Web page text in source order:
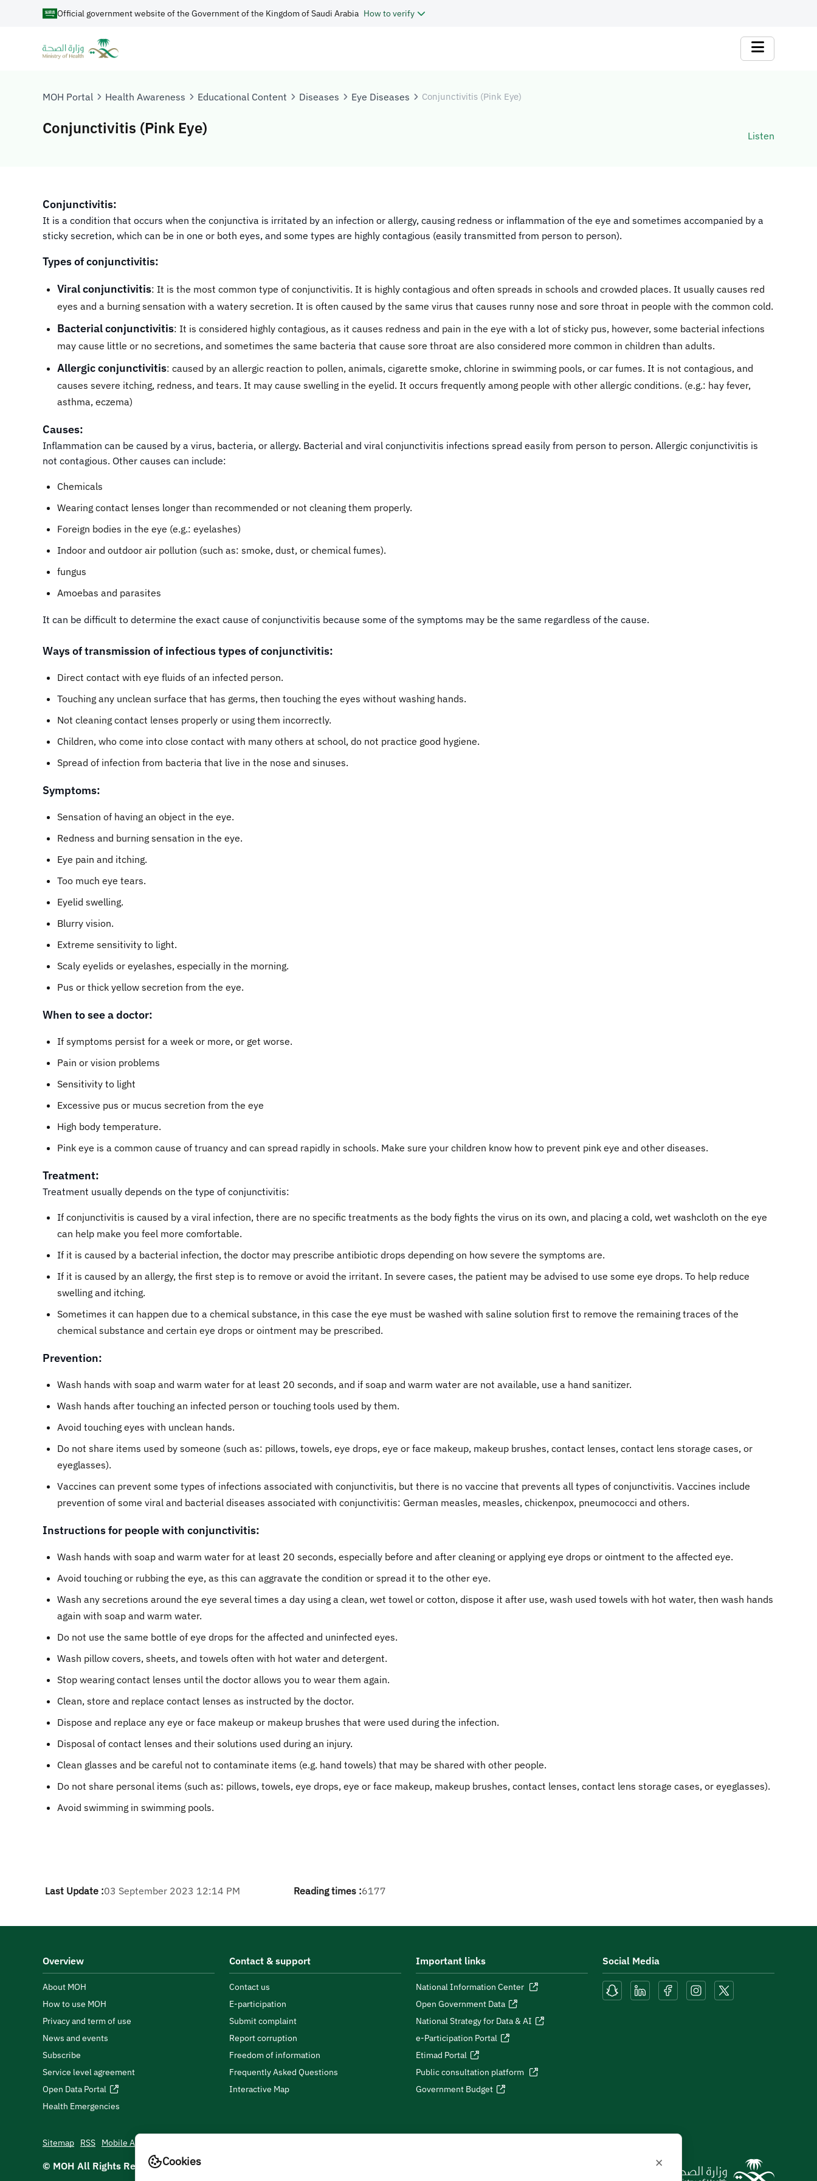
Official government website of the Government of the Kingdom of Saudi Arabia How to verify
MOH Portal Health Awareness Educational Content Diseases Eye Diseases Conjunctivitis (Pink Eye)
Conjunctivitis (Pink Eye) Listen
Conjunctivitis:
It is a condition that occurs when the conjunctiva is irritated by an infection or allergy, causing redness or inflammation of the eye and sometimes accompanied by a
sticky secretion, which can be in one or both eyes, and some types are highly contagious (easily transmitted from person to person).
Types of conjunctivitis:
Viral conjunctivitis: It is the most common type of conjunctivitis. It is highly contagious and often spreads in schools and crowded places. It usually causes red
eyes and a burning sensation with a watery secretion. It is often caused by the same virus that causes runny nose and sore throat in people with the common cold.
Bacterial conjunctivitis: It is considered highly contagious, as it causes redness and pain in the eye with a lot of sticky pus, however, some bacterial infections
may cause little or no secretions, and sometimes the same bacteria that cause sore throat are also considered more common in children than adults.
Allergic conjunctivitis: caused by an allergic reaction to pollen, animals, cigarette smoke, chlorine in swimming pools, or car fumes. It is not contagious, and
causes severe itching, redness, and tears. It may cause swelling in the eyelid. It occurs frequently among people with other allergic conditions. (e.g.: hay fever,
asthma, eczema)
Causes:
Inflammation can be caused by a virus, bacteria, or allergy. Bacterial and viral conjunctivitis infections spread easily from person to person. Allergic conjunctivitis is
not contagious. Other causes can include:
Chemicals
Wearing contact lenses longer than recommended or not cleaning them properly.
Foreign bodies in the eye (e.g.: eyelashes)
Indoor and outdoor air pollution (such as: smoke, dust, or chemical fumes).
fungus
Amoebas and parasites
It can be difficult to determine the exact cause of conjunctivitis because some of the symptoms may be the same regardless of the cause.
Ways of transmission of infectious types of conjunctivitis:
Direct contact with eye fluids of an infected person.
Touching any unclean surface that has germs, then touching the eyes without washing hands.
Not cleaning contact lenses properly or using them incorrectly.
Children, who come into close contact with many others at school, do not practice good hygiene.
Spread of infection from bacteria that live in the nose and sinuses.
Symptoms:
Sensation of having an object in the eye.
Redness and burning sensation in the eye.
Eye pain and itching.
Too much eye tears.
Eyelid swelling.
Blurry vision.
Extreme sensitivity to light.
Scaly eyelids or eyelashes, especially in the morning.
Pus or thick yellow secretion from the eye.
When to see a doctor:
If symptoms persist for a week or more, or get worse.
Pain or vision problems
Sensitivity to light
Excessive pus or mucus secretion from the eye
High body temperature.
Pink eye is a common cause of truancy and can spread rapidly in schools. Make sure your children know how to prevent pink eye and other diseases.
Treatment:
Treatment usually depends on the type of conjunctivitis:
If conjunctivitis is caused by a viral infection, there are no specific treatments as the body fights the virus on its own, and placing a cold, wet washcloth on the eye
can help make you feel more comfortable.
If it is caused by a bacterial infection, the doctor may prescribe antibiotic drops depending on how severe the symptoms are.
If it is caused by an allergy, the first step is to remove or avoid the irritant. In severe cases, the patient may be advised to use some eye drops. To help reduce
swelling and itching.
Sometimes it can happen due to a chemical substance, in this case the eye must be washed with saline solution first to remove the remaining traces of the
chemical substance and certain eye drops or ointment may be prescribed.
Prevention:
Wash hands with soap and warm water for at least 20 seconds, and if soap and warm water are not available, use a hand sanitizer.
Wash hands after touching an infected person or touching tools used by them.
Avoid touching eyes with unclean hands.
Do not share items used by someone (such as: pillows, towels, eye drops, eye or face makeup, makeup brushes, contact lenses, contact lens storage cases, or
eyeglasses).
Vaccines can prevent some types of infections associated with conjunctivitis, but there is no vaccine that prevents all types of conjunctivitis. Vaccines include
prevention of some viral and bacterial diseases associated with conjunctivitis: German measles, measles, chickenpox, pneumococci and others.
Instructions for people with conjunctivitis:
Wash hands with soap and warm water for at least 20 seconds, especially before and after cleaning or applying eye drops or ointment to the affected eye.
Avoid touching or rubbing the eye, as this can aggravate the condition or spread it to the other eye.
Wash any secretions around the eye several times a day using a clean, wet towel or cotton, dispose it after use, wash used towels with hot water, then wash hands
again with soap and warm water.
Do not use the same bottle of eye drops for the affected and uninfected eyes.
Wash pillow covers, sheets, and towels often with hot water and detergent.
Stop wearing contact lenses until the doctor allows you to wear them again.
Clean, store and replace contact lenses as instructed by the doctor.
Dispose and replace any eye or face makeup or makeup brushes that were used during the infection.
Disposal of contact lenses and their solutions used during an injury.
Clean glasses and be careful not to contaminate items (e.g. hand towels) that may be shared with other people.
Do not share personal items (such as: pillows, towels, eye drops, eye or face makeup, makeup brushes, contact lenses, contact lens storage cases, or eyeglasses).
Avoid swimming in swimming pools.
Last Update :03 September 2023 12:14 PM Reading times :6177
Overview
About MOH
How to use MOH
Privacy and term of use
News and events
Subscribe
Service level agreement
Open Data Portal
Health Emergencies
Contact & support
Contact us
E-participation
Submit complaint
Report corruption
Freedom of information
Frequently Asked Questions
Interactive Map
Important links
National Information Center
Open Government Data
National Strategy for Data & AI
e-Participation Portal
Etimad Portal
Public consultation platform
Government Budget
Social Media
Sitemap RSS Mobile App
© MOH All Rights Reserved2026
Cookies ×